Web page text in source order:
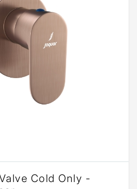
Cold Only -